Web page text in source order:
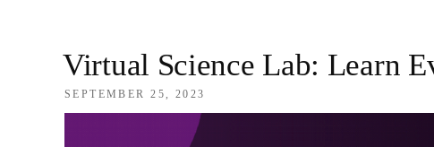
Virtual Science Lab: Learn
SEPTEMBER 25, 2023